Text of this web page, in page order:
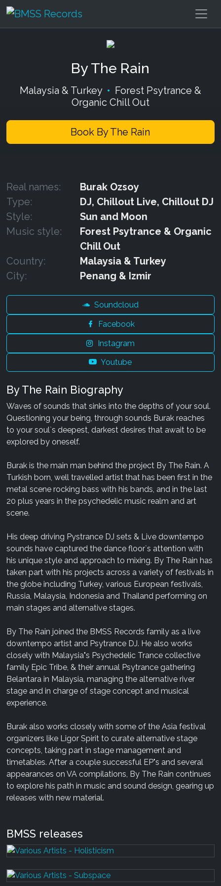
By The Rain
Malaysia & Turkey • Forest Psytrance &
Organic Chill Out
Book By The Rain
Real names:
Burak Ozsoy
Type:
DJ, Chillout Live, Chillout DJ
Style:
Sun and Moon
Music style:
Forest Psytrance & Organic
Chill Out
Country:
Malaysia & Turkey
City:
Penang & Izmir
Soundcloud
Facebook
Instagram
Youtube
By The Rain Biography
Waves of sounds that sinks into the depths of your soul.
Questioning your being, through sounds Burak reaches
to your soul`s deepest, darkest desires that await to be
explored by oneself.
Burak is the main man behind the project By The Rain. A
Turkish born, well travelled artist that has been first in the
metal scene rocking bass with his bands, and in the last
20 plus years in the psychedelic music realm and art
scene.
His deep driving Pystrance DJ sets & Live downtempo
sounds have captured the dance floor`s attention with
his unique style and approach to mixing. By The Rain has
taken part with his projects across a variety of festivals in
the globe including Turkey, various European festivals,
Russia, Malaysia, Indonesia and Thailand performing on
main stages and alternative stages.
By The Rain joined the BMSS Records family as a live
downtempo artist and Psytrance DJ. He also works
closely with Malaysia"s Psychedelic Trance collective
family Epic Tribe, & their annual Psytrance gathering
Belantara in Malaysia, managing the alternative river
stage and in charge of stage concept and musical
experience.
Burak also works closely with some of the Asia festival
organizers like Ligor Spirit to curate alternative stage
concepts, taking part in stage management and
timetables. After a couple successful EP"s and several
appearances on VA compilations, By The Rain continues
to explore his path in music and sound design, gearing up
releases with new material.
BMSS releases